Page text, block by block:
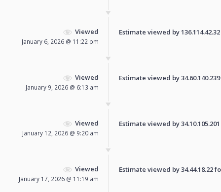
Viewed
January 6, 2026 @ 11:22 pm
Estimate viewed by
Viewed
January 9, 2026 @ 6:13 am
Estimate viewed by
Viewed
January 12, 2026 @ 9:20 am
Estimate viewed by
Viewed
January 17, 2026 @ 11:19 am
Estimate viewed by 34.44.18.22